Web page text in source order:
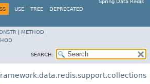
Spring Data Redis
USE TREE DEPRECATED
METHOD
SEARCH: